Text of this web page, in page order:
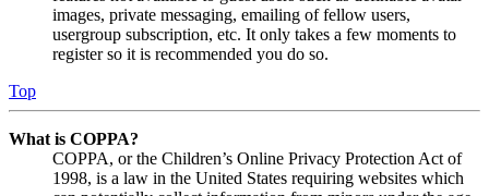
images, private messaging, emailing of fellow users,
usergroup subscription, etc. It only takes a few moments to
register so it is recommended you do so.
Top
What is COPPA?
COPPA, or the Children’s Online Privacy Protection Act of
1998, is a law in the United States requiring websites which